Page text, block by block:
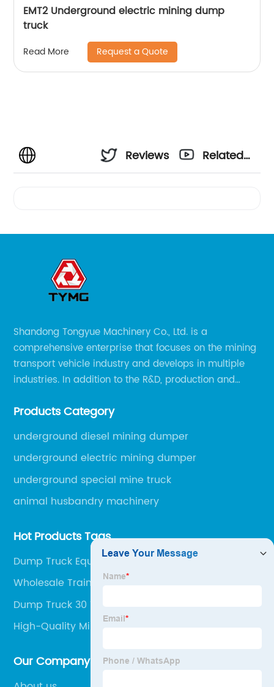
EMT2 Underground electric mining dump
truck
Read More Request a Quote
Reviews
Related
Shandong Tongyue Machinery Co., Ltd. is a
comprehensive enterprise that focuses on the mining
transport vehicle industry and develops in multiple
industries. In addition to the R&D, production and
now involved in vehicle services and explosion-proof
Products Category
underground diesel mining dumper
underground electric mining dumper
underground special mine truck
animal husbandry machinery
Hot Products Tags
Dump Truck Equipment
Wholesale Trainee Dump Truck Mining Jobs
Manufacturers
Dump Truck 30 Ton Manufacturer
High-Quality Mining Dumper Suppliers
Our Company